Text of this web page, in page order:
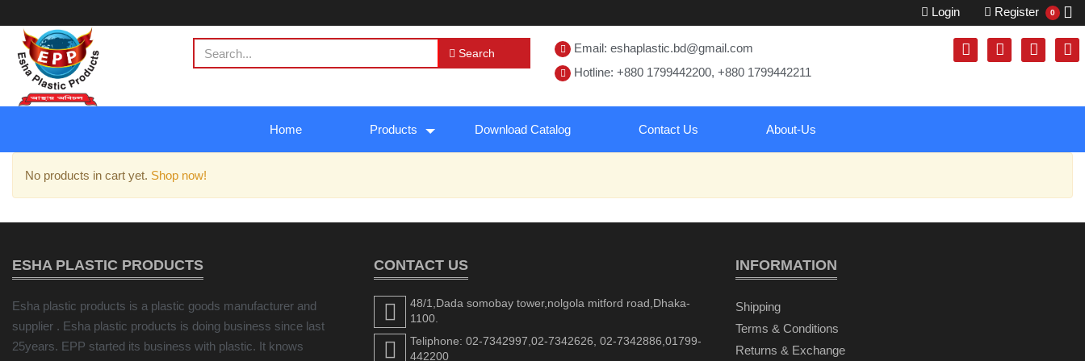
Login Register 0
Search
Email: eshaplastic.bd@gmail.com
Hotline: +880 1799442200, +880 1799442211
Home Products Download Catalog Contact Us About-Us
No products in cart yet. Shop now!
ESHA PLASTIC PRODUCTS
Esha plastic products is a plastic goods manufacturer and
supplier . Esha plastic products is doing business since last
25years. EPP started its business with plastic. It knows
CONTACT US
48/1,Dada somobay tower,nolgola mitford road,Dhaka-
1100.
Teliphone: 02-7342997,02-7342626, 02-7342886,01799-
442200
INFORMATION
Shipping
Terms & Conditions
Returns & Exchange